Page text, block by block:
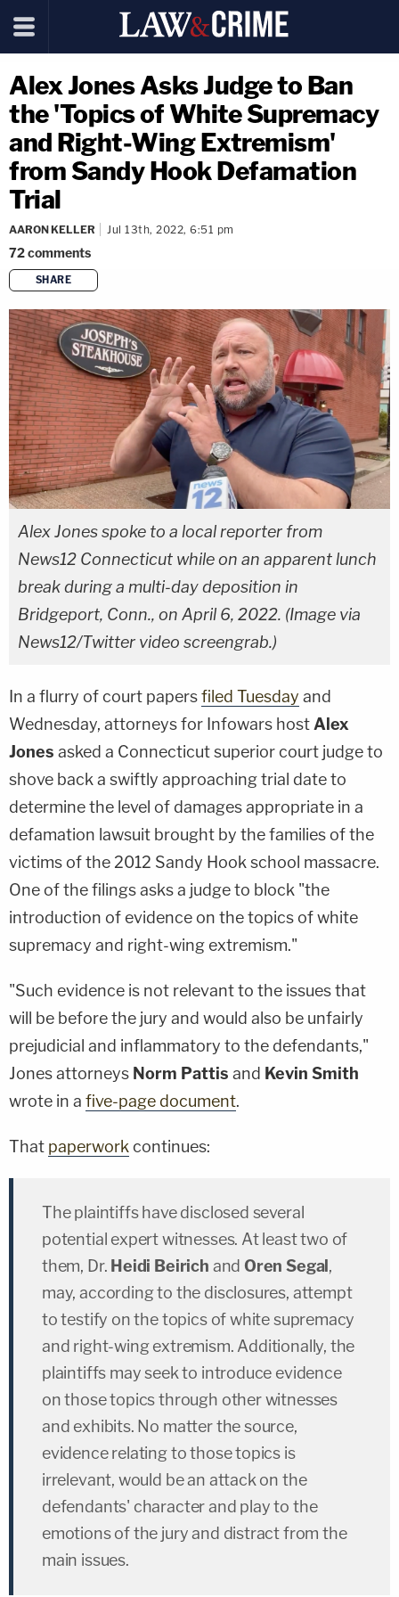
Alex Jones Asks Judge to Ban
the 'Topics of White Supremacy
and Right-Wing Extremism'
from Sandy Hook Defamation
Trial
AARON KELLER Jul 13th, 2022, 6:51 pm
72comments
SHARE
copy link
Alex Jones spoke to a local reporter from
News12 Connecticut while on an apparent lunch
break during a multi-day deposition in
Bridgeport, Conn., on April 6, 2022. (Image via
News12/Twitter video screengrab.)
In a flurry of court papersfiled Tuesday and
Wednesday, attorneys for Infowars host Alex
Jones asked a Connecticut superior court judge to
shove back a swiftly approaching trial date to
determine the level of damages appropriate in a
defamation lawsuit brought by the families of the
victims of the 2012 Sandy Hook school massacre.
One of the filings asks a judge to block "the
introduction of evidence on the topics of white
supremacy and right-wing extremism."
"Such evidence is not relevant to the issues that
will be before the jury and would also be unfairly
prejudicial and inflammatory to the defendants,"
Jones attorneys Norm Pattis and Kevin Smith
wrote in a five-page document.
That paperwork continues:
The plaintiffs have disclosed several
potential expert witnesses. At least two of
them, Dr. Heidi Beirich and Oren Segal,
may, according to the disclosures, attempt
to testify on the topics of white supremacy
and right-wing extremism. Additionally, the
plaintiffs may seek to introduce evidence
on those topics through other witnesses
and exhibits. No matter the source,
evidence relating to those topics is
irrelevant, would be an attack on the
defendants' character and play to the
emotions of the jury and distract from the
main issues.